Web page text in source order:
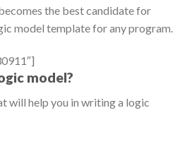
the best candidate for
model template for any program.
model?
will help you in writing a logic